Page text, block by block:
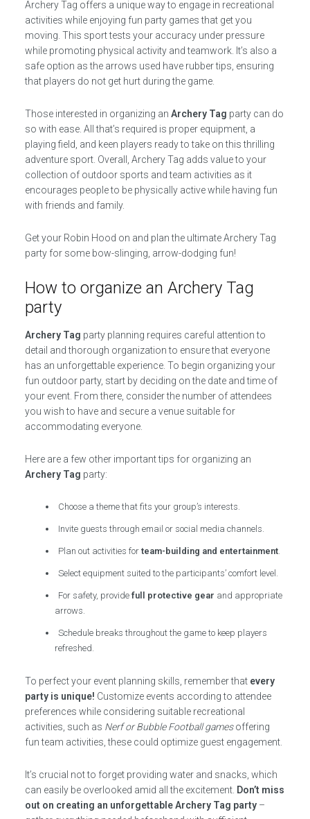
Archery Tag offers a unique way to engage in recreational
activities while enjoying fun party games that get you
moving. This sport tests your accuracy under pressure
while promoting physical activity and teamwork. It’s also a
safe option as the arrows used have rubber tips, ensuring
that players do not get hurt during the game.
Those interested in organizing an Archery Tag party can do
so with ease. All that’s required is proper equipment, a
playing field, and keen players ready to take on this thrilling
adventure sport. Overall, Archery Tag adds value to your
collection of outdoor sports and team activities as it
encourages people to be physically active while having fun
with friends and family.
Get your Robin Hood on and plan the ultimate Archery Tag
party for some bow-slinging, arrow-dodging fun!
How to organize an Archery Tag
party
Archery Tag party planning requires careful attention to
detail and thorough organization to ensure that everyone
has an unforgettable experience. To begin organizing your
fun outdoor party, start by deciding on the date and time of
your event. From there, consider the number of attendees
you wish to have and secure a venue suitable for
accommodating everyone.
Here are a few other important tips for organizing an
Archery Tag party:
Choose a theme that fits your group’s interests.
Invite guests through email or social media channels.
Plan out activities forteam-building and entertainment.
Select equipment suited to the participants’ comfort level.
For safety, providefull protective gear and appropriate
arrows.
Schedule breaks throughout the game to keep players
refreshed.
To perfect your event planning skills, remember that every
party is unique! Customize events according to attendee
preferences while considering suitable recreational
activities, such as Nerf or Bubble Football gamesoffering
fun team activities, these could optimize guest engagement.
It’s crucial not to forget providing water and snacks, which
can easily be overlooked amid all the excitement. Don’t miss
out on creating an unforgettable Archery Tag party–